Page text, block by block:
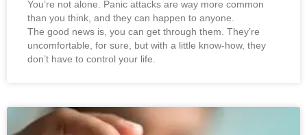
You’re not alone. Panic attacks are way more common
than you think, and they can happen to anyone.
The good news is, you can get through them. They’re
uncomfortable, for sure, but with a little know-how, they
don’t have to control your life.